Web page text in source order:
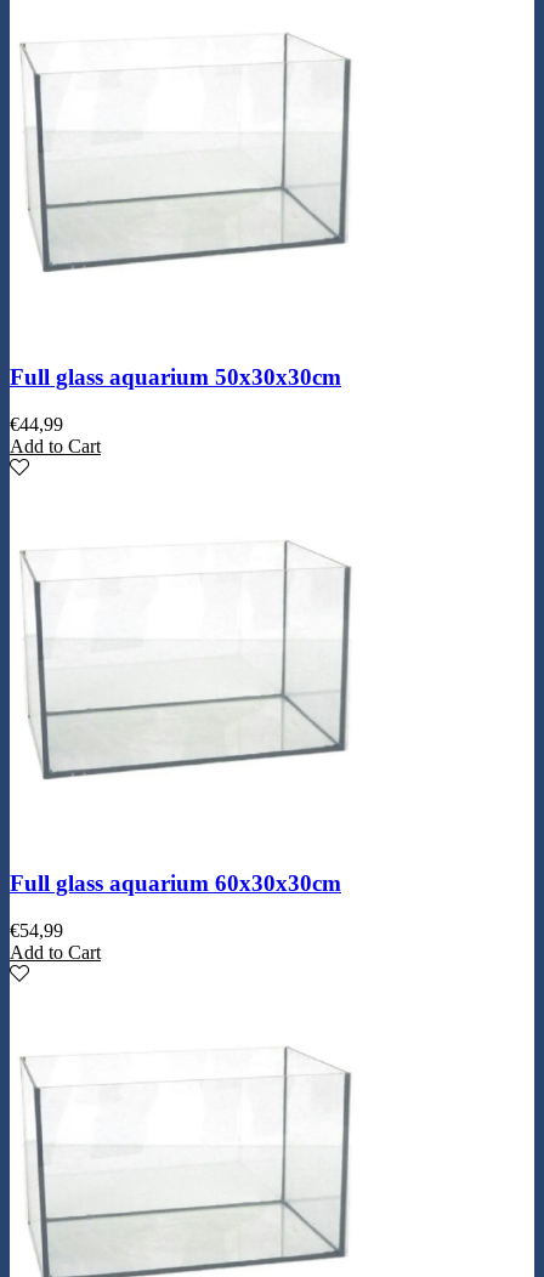
Full glass aquarium 50x30x30cm
€44,99
Add to Cart
Full glass aquarium 60x30x30cm
€54,99
Add to Cart